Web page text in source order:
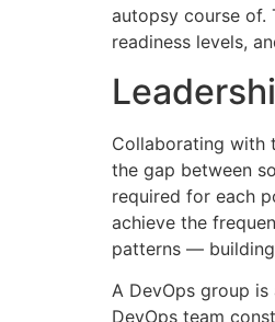
autopsy course of.
readiness levels,
Collaborating with
the gap between
required for each
achieve the
patterns —
A DevOps group
DevOps team